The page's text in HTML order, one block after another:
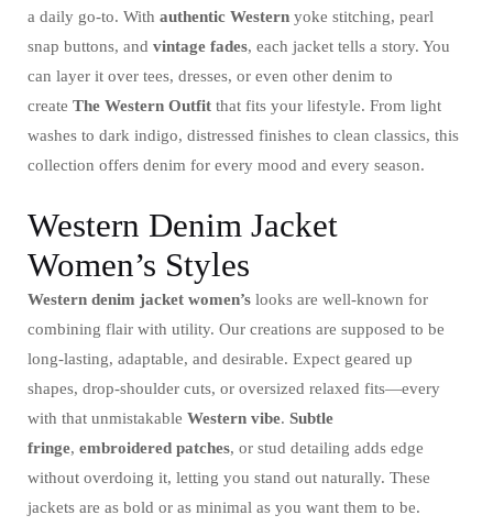
a daily go-to. With authentic Western yoke stitching, pearl
snap buttons, and vintage fades, each jacket tells a story. You
can layer it over tees, dresses, or even other denim to
create The Western Outfit that fits your lifestyle. From light
washes to dark indigo, distressed finishes to clean classics, this
collection offers denim for every mood and every season.
Western Denim Jacket
Women’s Styles
Western denim jacket women’s looks are well-known for
combining flair with utility. Our creations are supposed to be
long-lasting, adaptable, and desirable. Expect geared up
shapes, drop-shoulder cuts, or oversized relaxed fits—every
with that unmistakable Western vibe. Subtle
fringe, embroidered patches, or stud detailing adds edge
without overdoing it, letting you stand out naturally. These
jackets are as bold or as minimal as you want them to be.